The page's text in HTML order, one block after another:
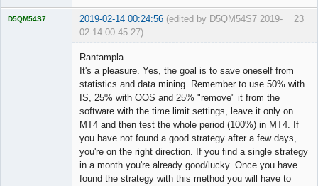
23
D5QM54S7 2019-02-14 00:24:56 (edited by D5QM54S7 2019-
02-14 00:45:27)
Rantampla
It's a pleasure. Yes, the goal is to save oneself from
statistics and data mining. Remember to use 50% with
IS, 25% with OOS and 25% "remove" it from the
software with the time limit settings, leave it only on
MT4 and then test the whole period (100%) in MT4. If
you have not found a good strategy after a few days,
you're on the right direction. If you find a single strategy
in a month you're already good/lucky. Once you have
found the strategy with this method you will have to